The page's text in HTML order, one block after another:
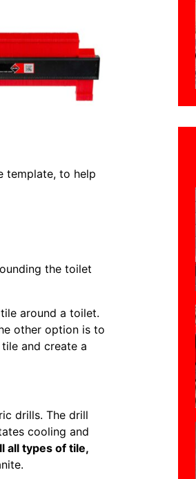
template, to help
the toilet
around a toilet.
other option is to
and create a
drills. The drill
cooling and
all types of tile,